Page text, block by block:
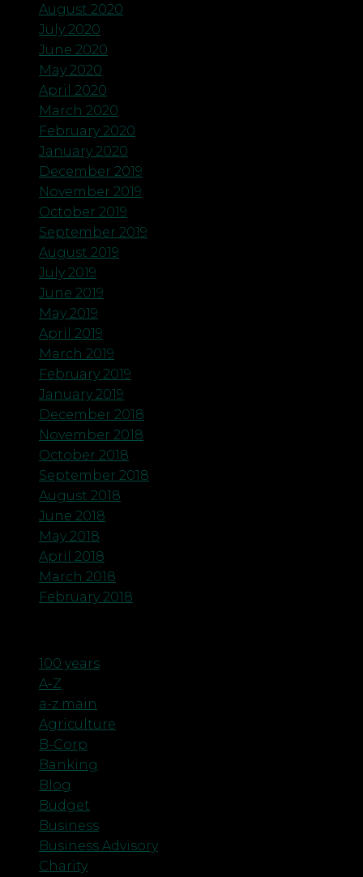
August 2020
July 2020
June 2020
May 2020
April 2020
March 2020
February 2020
January 2020
December 2019
November 2019
October 2019
September 2019
August 2019
July 2019
June 2019
May 2019
April 2019
March 2019
February 2019
January 2019
December 2018
November 2018
October 2018
September 2018
August 2018
June 2018
May 2018
April 2018
March 2018
February 2018
100 years
A-Z
a-z main
Agriculture
B-Corp
Banking
Blog
Budget
Business
Business Advisory
Charity